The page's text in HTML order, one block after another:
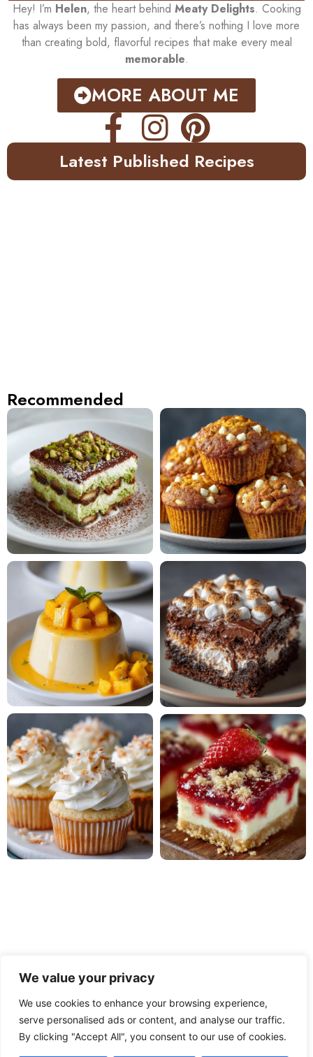
We value your privacy
We use cookies to enhance your browsing experience,
serve personalised ads or content, and analyse our traffic.
By clicking "Accept All", you consent to our use of cookies.
Hey! I’m Helen, the heart behind Meaty Delights. Cooking
has always been my passion, and there’s nothing I love more
than creating bold, flavorful recipes that make every meal
memorable.
MORE ABOUT ME
Latest Published Recipes
Recommended
PRIVACY POLICY TERMS OF USE DISCLAIMER